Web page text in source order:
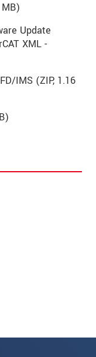
Update
XML -
IMS (ZIP, 1.16